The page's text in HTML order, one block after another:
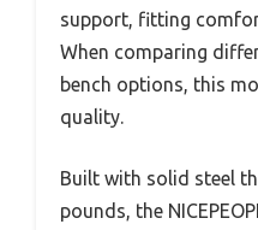
support, fitting
When comparing
bench options, this
quality.
Built with solid steel
pounds, the